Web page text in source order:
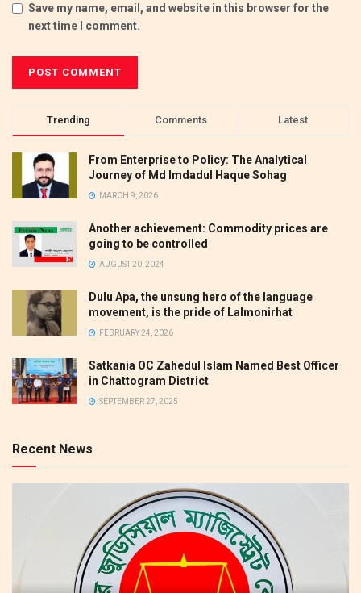
Save my name, email, and website in this browser for the
next time I comment.
Trending Comments Latest
From Enterprise to Policy: The Analytical
Journey of Md Imdadul Haque Sohag
MARCH 9, 2026
Another achievement: Commodity prices are
going to be controlled
AUGUST 20, 2024
Dulu Apa, the unsung hero of the language
movement, is the pride of Lalmonirhat
FEBRUARY 24, 2026
Satkania OC Zahedul Islam Named Best Officer
in Chattogram District
SEPTEMBER 27, 2025
Recent News